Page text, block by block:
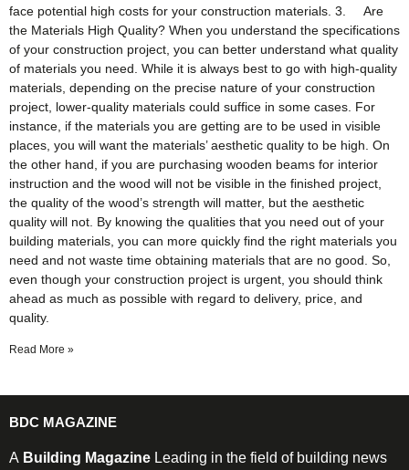
face potential high costs for your construction materials. 3. Are
the Materials High Quality? When you understand the specifications
of your construction project, you can better understand what quality
of materials you need. While it is always best to go with high-quality
materials, depending on the precise nature of your construction
project, lower-quality materials could suffice in some cases. For
instance, if the materials you are getting are to be used in visible
places, you will want the materials’ aesthetic quality to be high. On
the other hand, if you are purchasing wooden beams for interior
instruction and the wood will not be visible in the finished project,
the quality of the wood’s strength will matter, but the aesthetic
quality will not. By knowing the qualities that you need out of your
building materials, you can more quickly find the right materials you
need and not waste time obtaining materials that are no good. So,
even though your construction project is urgent, you should think
ahead as much as possible with regard to delivery, price, and
quality.
Read More »
BDC MAGAZINE
A Building Magazine Leading in the field of building news